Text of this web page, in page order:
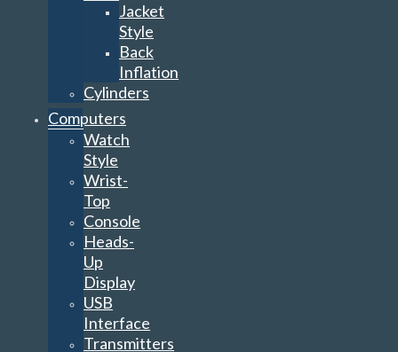
Jacket
Style
Back
Inflation
Cylinders
Computers
Watch
Style
Wrist-
Top
Console
Heads-
Up
Display
USB
Interface
Transmitters